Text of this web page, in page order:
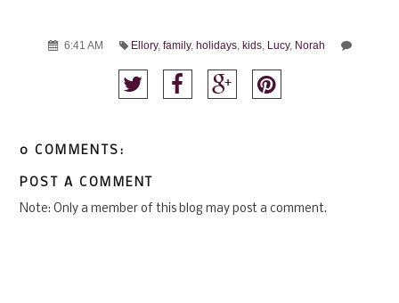
6:41 AM Ellory, family, holidays, kids, Lucy, Norah
0 COMMENTS:
POST A COMMENT
Note: Only a member of this blog may post a comment.